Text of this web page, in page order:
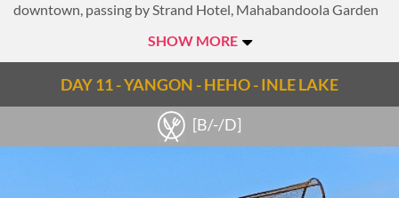
downtown, passing by Strand Hotel, Mahabandoola Garden
India and Chinatown, a colourful cacophony of restaurants,
is served in a clean, comfortable environment.
After lunch visit Kyaukhtatgyi Pagoda, home to a 70-meter
great overview of Buddhism with murals depicting the life of
SHOW MORE
DAY 11 - YANGON - HEHO - INLE LAKE
[B/-/D]